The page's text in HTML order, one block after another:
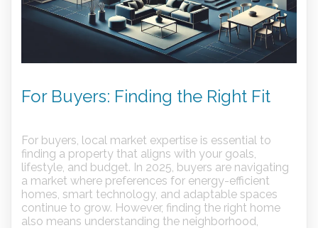
For Buyers: Finding the Right Fit
For buyers, local market expertise is essential to
finding a property that aligns with your goals,
lifestyle, and budget. In 2025, buyers are navigating
a market where preferences for energy-efficient
homes, smart technology, and adaptable spaces
continue to grow. However, finding the right home
also means understanding the neighborhood,